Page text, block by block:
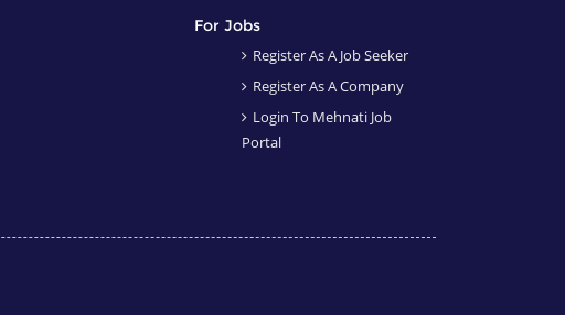
For Jobs
Register As A Job Seeker
Register As A Company
Login To Mehnati Job
Portal